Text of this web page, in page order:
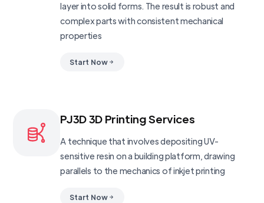
layer into solid forms. The result is robust and
complex parts with consistent mechanical
properties
Start Now
PJ3D 3D Printing Services
A technique that involves depositing UV-
sensitive resin on a building platform, drawing
parallels to the mechanics of inkjet printing
Start Now